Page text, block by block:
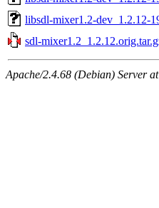
libsdl-mixer1.2-dev_1.2.12-
sdl-
Apache/2.4.68 (Debian) Server